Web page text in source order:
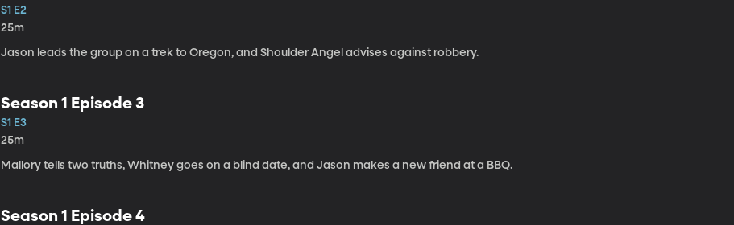
S1 E2
25m
Jason leads the group on a trek to Oregon, and Shoulder Angel advises against robbery.
Season 1 Episode 3
S1 E3
25m
Mallory tells two truths, Whitney goes on a blind date, and Jason makes a new friend at a BBQ.
Season 1 Episode 4